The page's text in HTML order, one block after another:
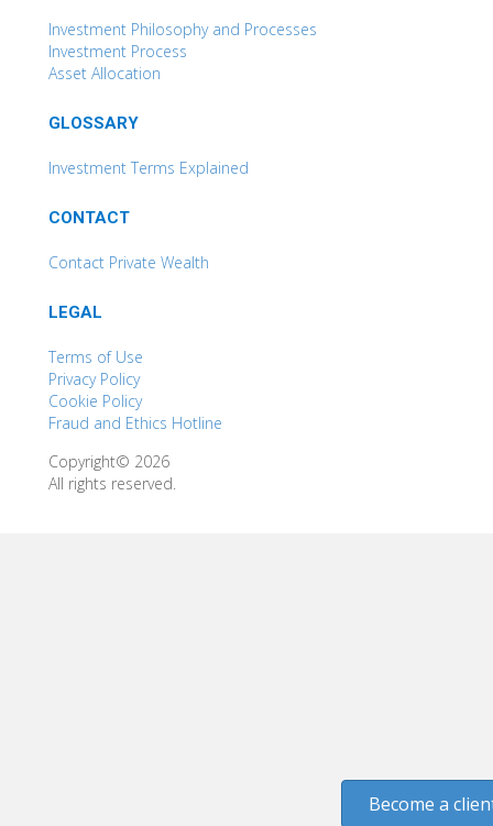
Investment Philosophy and Processes
Investment Process
Asset Allocation
GLOSSARY
Investment Terms Explained
CONTACT
Contact Private Wealth
LEGAL
Terms of Use
Privacy Policy
Cookie Policy
Fraud and Ethics Hotline
Copyright© 2026
All rights reserved.
Become a